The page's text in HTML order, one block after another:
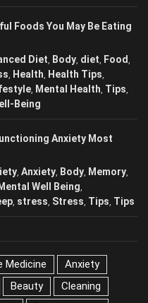
Being,Well-Being
Foods You May Be
Diet , Body ,diet,
,Health,Health Tips,
,Mental Health
Being
Anxiety Most
,Anxiety,Body
Health,Mental Well Being,
,stress,Stress,Tips,
Medicine
Anxiety